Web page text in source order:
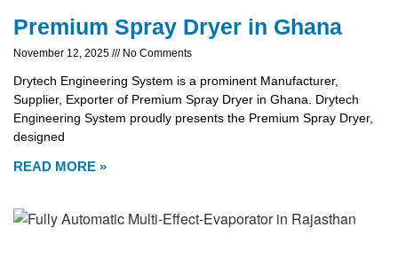
Premium Spray Dryer in Ghana
November 12, 2025 No Comments
Drytech Engineering System is a prominent Manufacturer,
Supplier, Exporter of Premium Spray Dryer in Ghana. Drytech
Engineering System proudly presents the Premium Spray Dryer,
designed
READ MORE »